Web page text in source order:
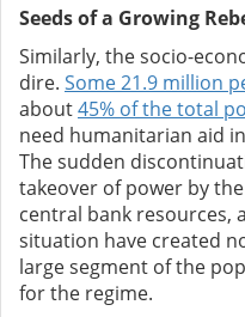
Seeds of a Growing
Similarly, the socio-
dire. Some 21.9 million
about45% of the total
need humanitarian aid
The sudden
takeover of power by
central bank resources,
situation have created
large segment of the
for the regime.